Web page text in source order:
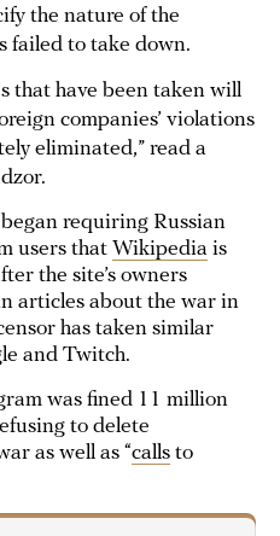
the nature of the
failed to take down.
that have been taken will
companies’ violations
eliminated,” read a
requiring Russian
users that Wikipedia is
the site’s owners
articles about the war in
has taken similar
and Twitch.
was fined 11 million
to delete
as well as “calls to